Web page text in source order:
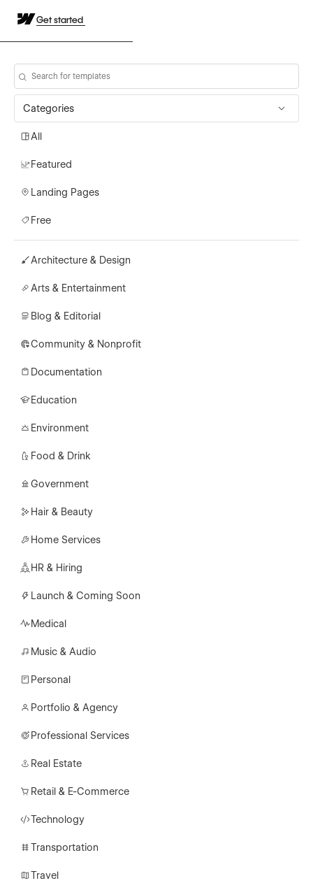
Get started
Categories
All
Featured
Landing Pages
Free
Architecture & Design
Arts & Entertainment
Blog & Editorial
Community & Nonprofit
Documentation
Education
Environment
Food & Drink
Government
Hair & Beauty
Home Services
HR & Hiring
Launch & Coming Soon
Medical
Music & Audio
Personal
Portfolio & Agency
Professional Services
Real Estate
Retail & E-Commerce
Technology
Transportation
Travel